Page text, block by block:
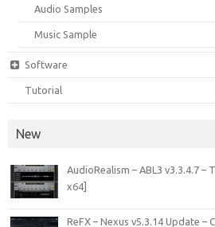
Audio Samples
Music Sample
Software
Tutorial
New
AudioRealism – ABL3 v3.3.4.7 –
x64]
ReFX – Nexus v5.3.14 Update –